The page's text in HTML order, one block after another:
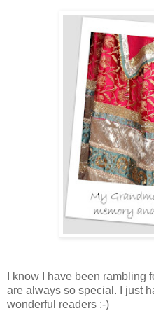
know I have been rambling
are always so special. I just
wonderful readers :-)